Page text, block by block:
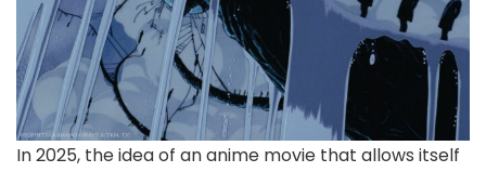
In 2025, the idea of an anime movie that allows itself